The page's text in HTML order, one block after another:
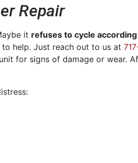
Repair
it refuses to cycle
help. Just reach out to us at
for signs of damage or wear.